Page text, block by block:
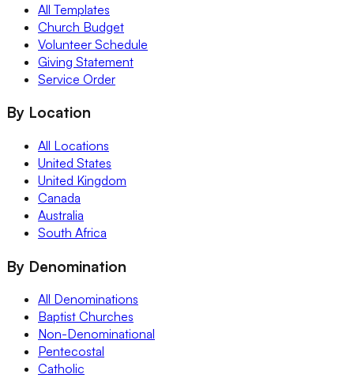
All Templates
Church Budget
Volunteer Schedule
Giving Statement
Service Order
By Location
All Locations
United States
United Kingdom
Canada
Australia
South Africa
By Denomination
All Denominations
Baptist Churches
Non-Denominational
Pentecostal
Catholic